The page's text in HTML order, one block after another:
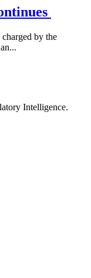
by the
Intelligence.